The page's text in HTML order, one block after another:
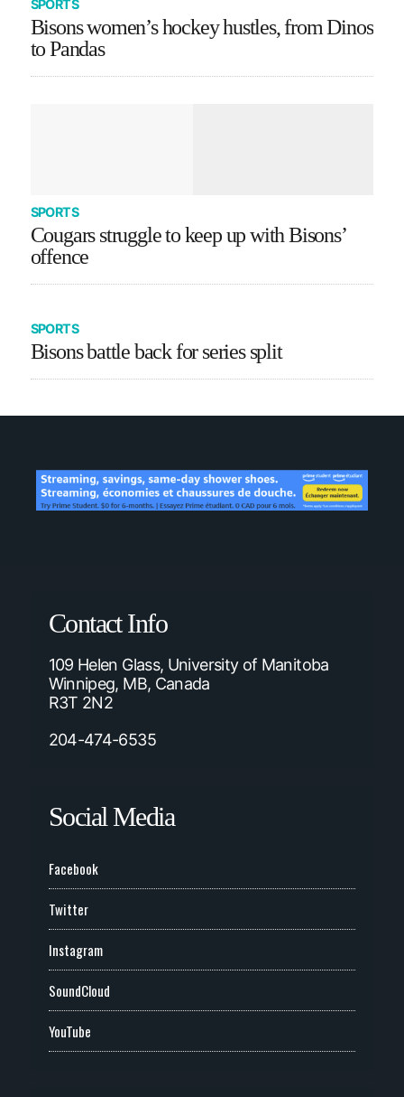
SPORTS
Bisons women’s hockey hustles, from Dinos
to Pandas
SPORTS
Cougars struggle to keep up with Bisons’
offence
SPORTS
Bisons battle back for series split
Contact Info
109 Helen Glass, University of Manitoba
Winnipeg, MB, Canada
R3T 2N2
204-474-6535
Social Media
Facebook
Twitter
Instagram
SoundCloud
YouTube